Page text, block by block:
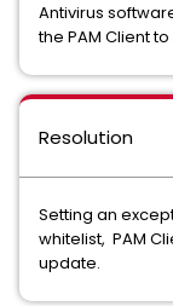
Antivirus
the PAM Client
Resolution
Setting an
whitelist, PAM
update.